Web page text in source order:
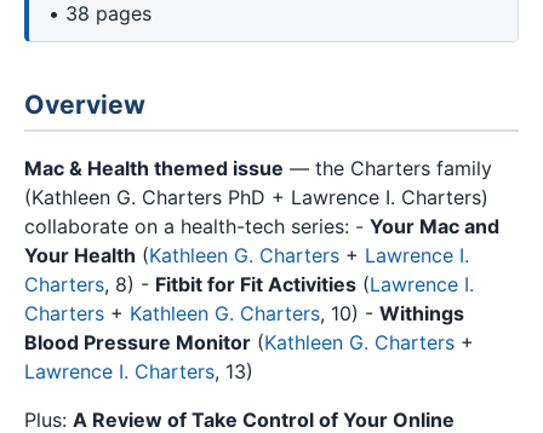
• 38 pages
Overview
Mac & Health themed issue — the Charters family
(Kathleen G. Charters PhD + Lawrence I. Charters)
collaborate on a health-tech series: - Your Mac and
Your Health (Kathleen G. Charters + Lawrence I.
Charters, 8) - Fitbit for Fit Activities (Lawrence I.
Charters + Kathleen G. Charters, 10) - Withings
Blood Pressure Monitor (Kathleen G. Charters +
Lawrence I. Charters, 13)
Plus: A Review of Take Control of Your Online